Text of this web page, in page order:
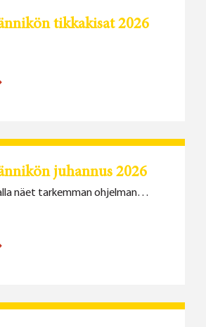
tikkakisat 2026
juhannus 2026
näet tarkemman ohjelman…